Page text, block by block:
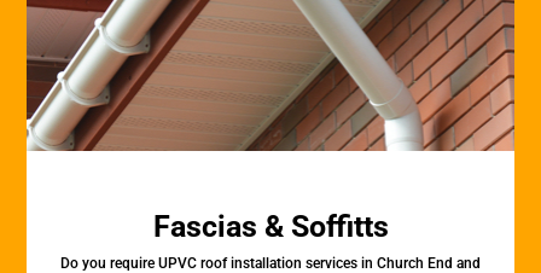
Fascias & Soffitts
Do you require UPVC roof installation services in Church End and